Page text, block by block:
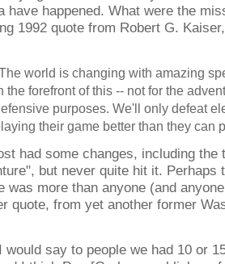
have happened. What were the
1992 quote from Robert G.
world is changing with amazing
the forefront of this -- not for the
purposes. We'll only defeat
their game better than they can
had some changes, including
but never quite hit it. Perhaps
was more than anyone (and
quote, from yet another former
would say to people we had 10 or